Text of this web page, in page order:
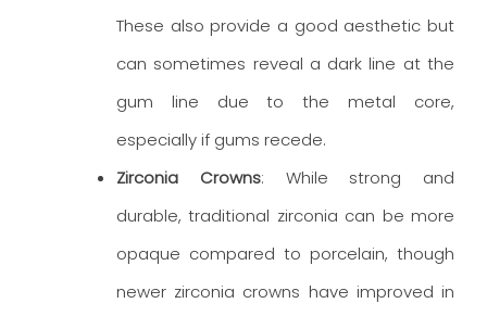
These also provide a good aesthetic but
can sometimes reveal a dark line at the
gum line due to the metal core,
especially if gums recede.
Zirconia Crowns: While strong and
durable, traditional zirconia can be more
opaque compared to porcelain, though
newer zirconia crowns have improved in